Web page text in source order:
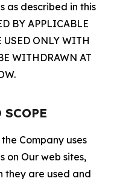
as described in this
BY APPLICABLE
USED ONLY WITH
WITHDRAWN AT
Company uses
on Our web sites,
they are used and